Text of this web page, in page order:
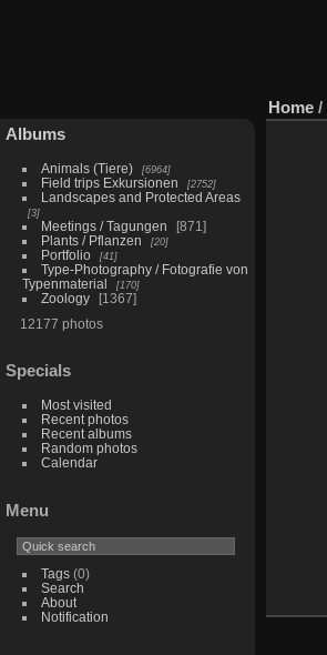
Albums
Animals (Tiere) 6964
Field trips Exkursionen 2752
Landscapes and Protected Areas
3
Meetings / Tagungen
871
Plants / Pflanzen
20
Portfolio 41
Type-Photography / Fotografie von
Typenmaterial
170
Zoology
1367
12177 photos
Specials
Most visited
Recent photos
Recent albums
Random photos
Calendar
Menu
Tags(0)
Search
About
Notification
Home /